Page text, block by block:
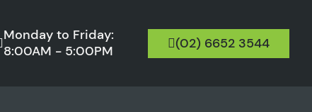
Monday to Friday:
8:00AM - 5:00PM
(02) 6652 3544